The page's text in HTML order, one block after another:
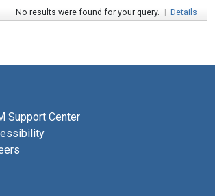
No results were found for your query. | Details
Support Center